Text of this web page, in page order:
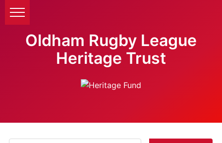
Oldham Rugby League
Heritage Trust